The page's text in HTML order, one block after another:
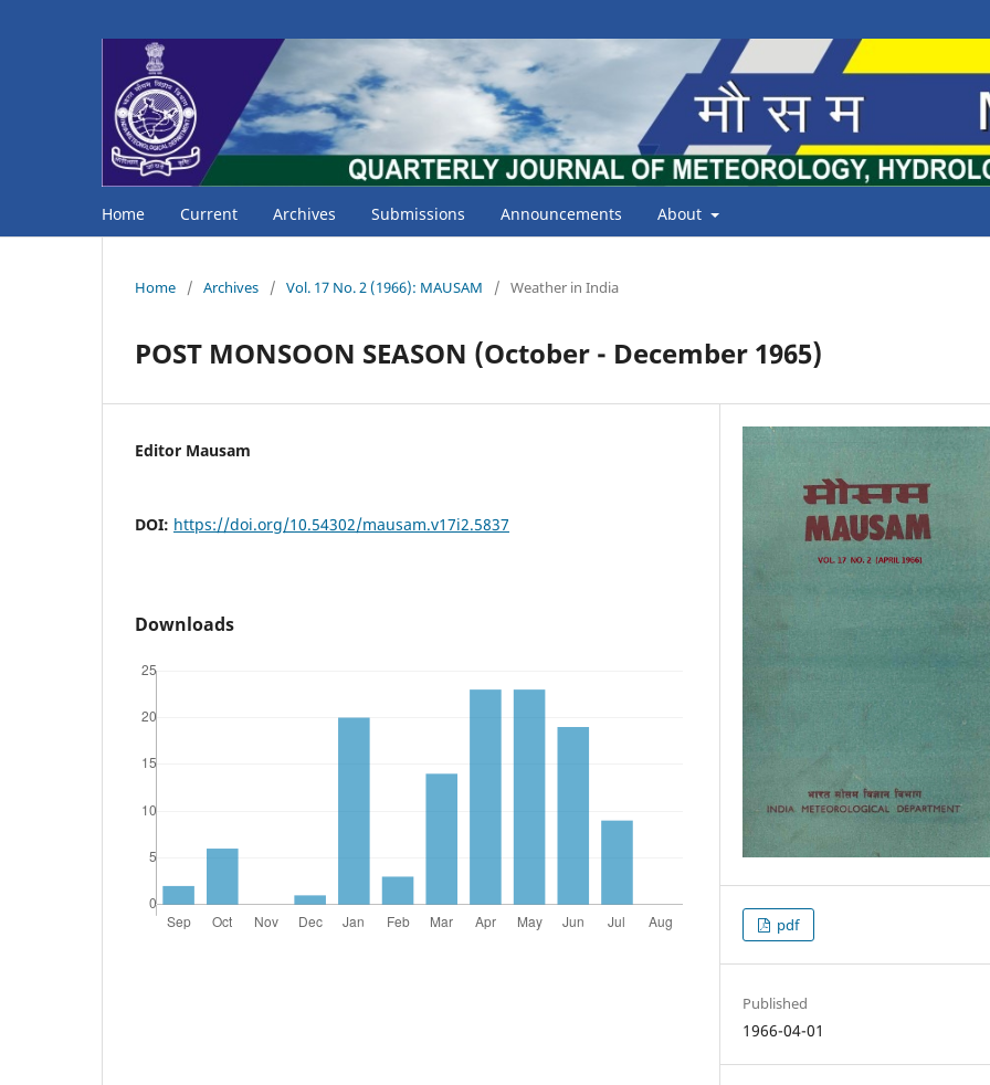
Home Current Archives Submissions Announcements About
Home / Archives / Vol. 17 No. 2 (1966): MAUSAM / Weather in India
POST MONSOON SEASON (October - December 1965)
Editor Mausam
DOI: https://doi.org/10.54302/mausam.v17i2.5837
Downloads
pdf
Published
1966-04-01